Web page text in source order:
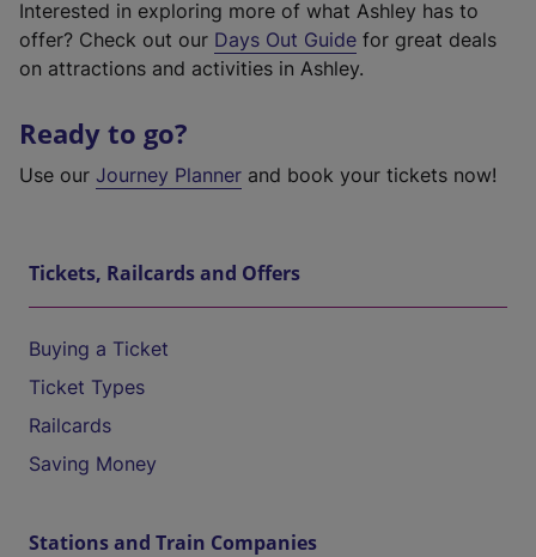
Interested in exploring more of what Ashley has to
offer? Check out our Days Out Guide for great deals
on attractions and activities in Ashley.
Ready to go?
Use our Journey Planner and book your tickets now!
Tickets, Railcards and Offers
Buying a Ticket
Ticket Types
Railcards
Saving Money
Stations and Train Companies